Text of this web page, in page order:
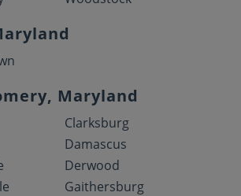
Maryland
Clarksburg
Damascus
Derwood
Gaithersburg